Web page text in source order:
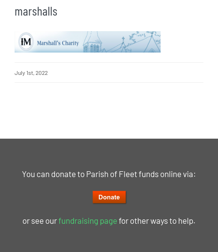
marshalls
July 1st, 2022
You can donate to Parish of Fleet funds online via:
or see ourfundraising page for other ways to help.